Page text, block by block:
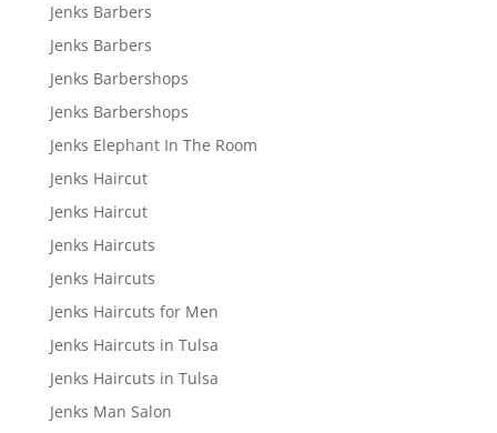
Jenks Barbers
Jenks Barbers
Jenks Barbershops
Jenks Barbershops
Jenks Elephant In The Room
Jenks Haircut
Jenks Haircut
Jenks Haircuts
Jenks Haircuts
Jenks Haircuts for Men
Jenks Haircuts in Tulsa
Jenks Haircuts in Tulsa
Jenks Man Salon